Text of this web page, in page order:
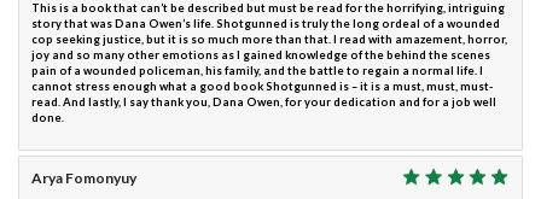
This is a book that can’t be described but must be read for the horrifying, intriguing
story that was Dana Owen’s life. Shotgunned is truly the long ordeal of a wounded
cop seeking justice, but it is so much more than that. I read with amazement, horror,
joy and so many other emotions as I gained knowledge of the behind the scenes
pain of a wounded policeman, his family, and the battle to regain a normal life. I
cannot stress enough what a good book Shotgunned is – it is a must, must, must-
read. And lastly, I say thank you, Dana Owen, for your dedication and for a job well
done.
Arya Fomonyuy